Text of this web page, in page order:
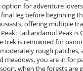
for adventure
leg before beginning
offering multiple
Tadiandamol Peak
trek is renowned for
rough
meadows, you are in for
when the forests are